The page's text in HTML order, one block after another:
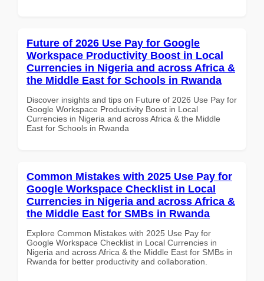
Future of 2026 Use Pay for Google
Workspace Productivity Boost in Local
Currencies in Nigeria and across Africa &
the Middle East for Schools in Rwanda
Discover insights and tips on Future of 2026 Use Pay for
Google Workspace Productivity Boost in Local
Currencies in Nigeria and across Africa & the Middle
East for Schools in Rwanda
Common Mistakes with 2025 Use Pay for
Google Workspace Checklist in Local
Currencies in Nigeria and across Africa &
the Middle East for SMBs in Rwanda
Explore Common Mistakes with 2025 Use Pay for
Google Workspace Checklist in Local Currencies in
Nigeria and across Africa & the Middle East for SMBs in
Rwanda for better productivity and collaboration.